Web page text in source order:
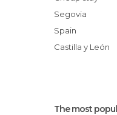
Segovia
Spain
Castilla y León
The most